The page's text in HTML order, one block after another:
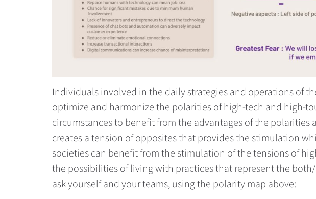
Individuals involved in the daily strategies and operations of
optimize and harmonize the polarities of high-tech and high-
circumstances to benefit from the advantages of the
creates a tension of opposites that provides the stimulation
societies can benefit from the stimulation of the tensions of
the possibilities of living with practices that represent the
ask yourself and your teams, using the polarity map above: